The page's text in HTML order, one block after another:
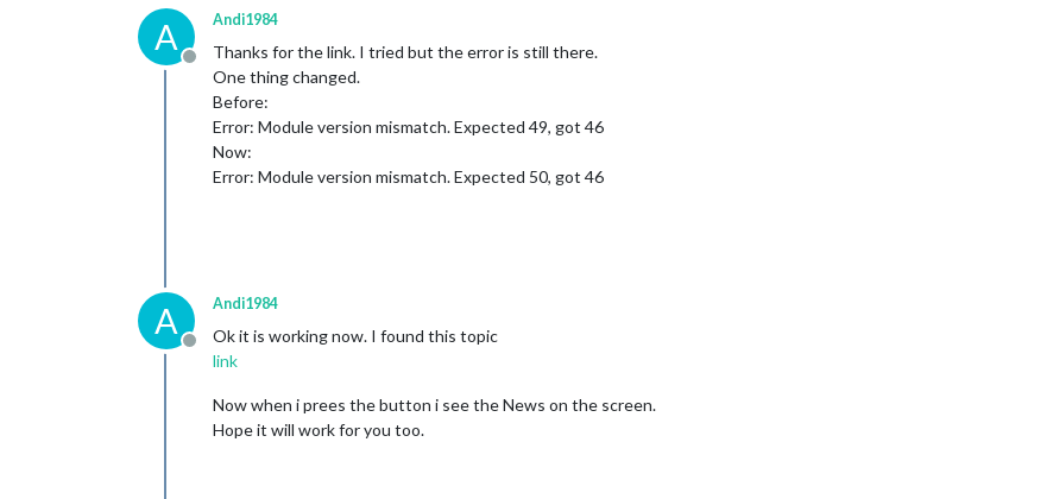
A
Offline
Andi1984
Thanks for the link. I tried but the error is still there.
One thing changed.
Before:
Error: Module version mismatch. Expected 49, got 46
Now:
Error: Module version mismatch. Expected 50, got 46
A
Offline
Andi1984
Ok it is working now. I found this topic
link
Now when i prees the button i see the News on the screen.
Hope it will work for you too.